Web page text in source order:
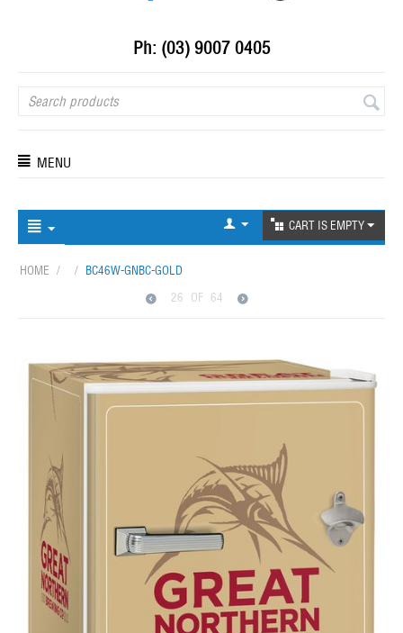
Ph: (03) 9007 0405
MENU
CART IS EMPTY
HOME / / BC46W-GNBC-GOLD
26 OF 64